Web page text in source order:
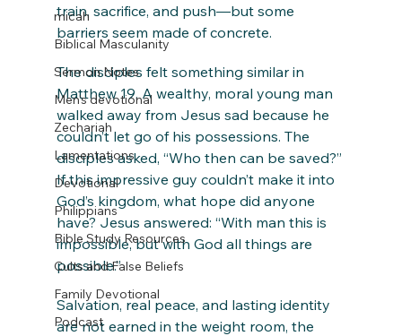
micah
Biblical Masculanity
Sermon Notes
Men's devotional
Zechariah
Lamentations
Devotional
Philippians
Bible Study Resources
Cults and False Beliefs
Family Devotional
Podcast
train, sacrifice, and push—but some
barriers seem made of concrete.
The disciples felt something similar in
Matthew 19. A wealthy, moral young man
walked away from Jesus sad because he
couldn’t let go of his possessions. The
disciples asked, “Who then can be saved?”
If this impressive guy couldn’t make it into
God’s kingdom, what hope did anyone
have? Jesus answered: “With man this is
impossible, but with God all things are
possible.”
Salvation, real peace, and lasting identity
are not earned in the weight room, the